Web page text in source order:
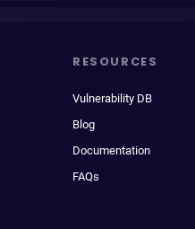
RESOURCES
Vulnerability DB
Blog
Documentation
FAQs